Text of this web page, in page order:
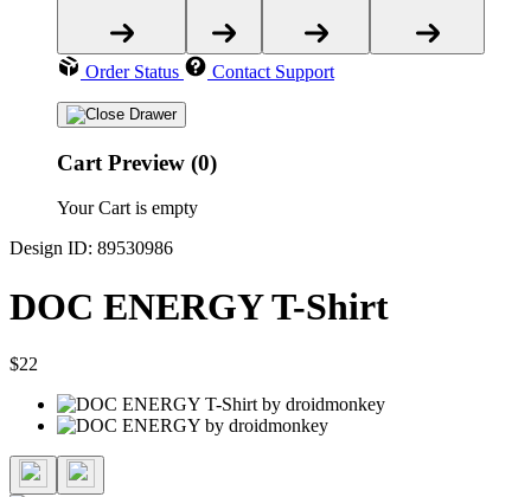
Order Status Contact Support
Cart Preview (0)
Your Cart is empty
Design ID: 89530986
DOC ENERGY T-Shirt
$22